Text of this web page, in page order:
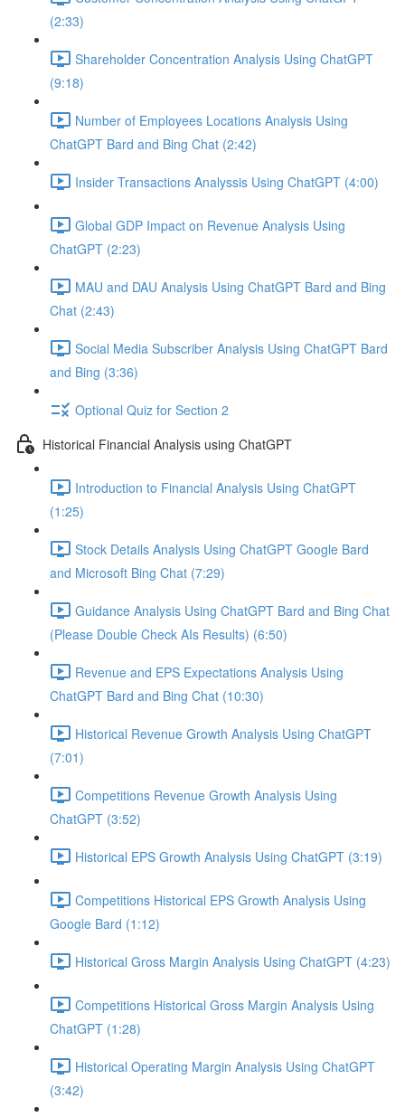
(2:33)
Shareholder Concentration Analysis Using ChatGPT
(9:18)
Number of Employees Locations Analysis Using
ChatGPT Bard and Bing Chat (2:42)
Insider Transactions Analyssis Using ChatGPT (4:00)
Global GDP Impact on Revenue Analysis Using
ChatGPT (2:23)
MAU and DAU Analysis Using ChatGPT Bard and Bing
Chat (2:43)
Social Media Subscriber Analysis Using ChatGPT Bard
and Bing (3:36)
Optional Quiz for Section 2
Historical Financial Analysis using ChatGPT
Introduction to Financial Analysis Using ChatGPT
(1:25)
Stock Details Analysis Using ChatGPT Google Bard
and Microsoft Bing Chat (7:29)
Guidance Analysis Using ChatGPT Bard and Bing Chat
(Please Double Check AIs Results) (6:50)
Revenue and EPS Expectations Analysis Using
ChatGPT Bard and Bing Chat (10:30)
Historical Revenue Growth Analysis Using ChatGPT
(7:01)
Competitions Revenue Growth Analysis Using
ChatGPT (3:52)
Historical EPS Growth Analysis Using ChatGPT (3:19)
Competitions Historical EPS Growth Analysis Using
Google Bard (1:12)
Historical Gross Margin Analysis Using ChatGPT (4:23)
Competitions Historical Gross Margin Analysis Using
ChatGPT (1:28)
Historical Operating Margin Analysis Using ChatGPT
(3:42)